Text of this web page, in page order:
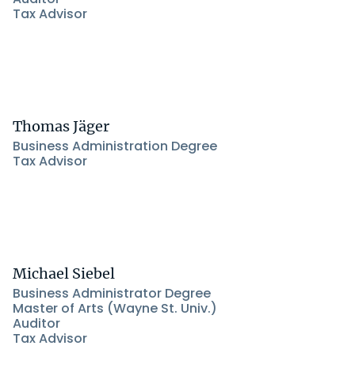
Tax Advisor
Thomas Jäger
Business Administration Degree
Tax Advisor
Michael Siebel
Business Administrator Degree
Master of Arts (Wayne St. Univ.)
Auditor
Tax Advisor